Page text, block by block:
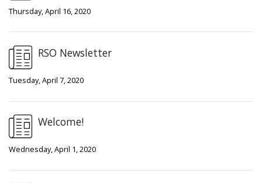
Thursday, April 16, 2020
RSO Newsletter
Tuesday, April 7, 2020
Welcome!
Wednesday, April 1, 2020